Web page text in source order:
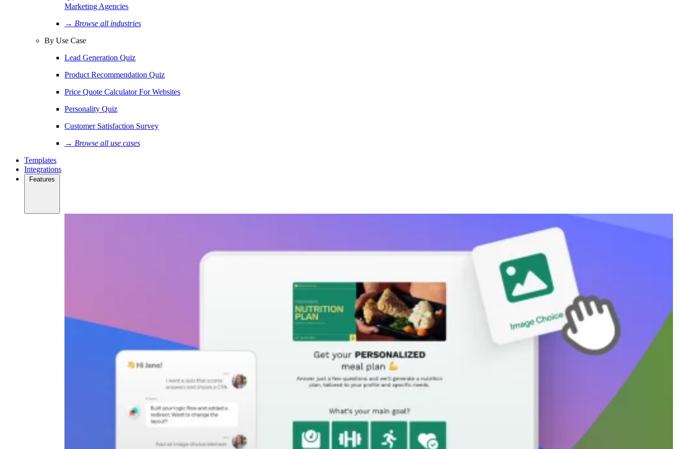
Marketing Agencies
→ Browse all industries
By Use Case
Lead Generation Quiz
Product Recommendation Quiz
Price Quote Calculator For Websites
Personality Quiz
Customer Satisfaction Survey
→ Browse all use cases
Templates
Integrations
Features